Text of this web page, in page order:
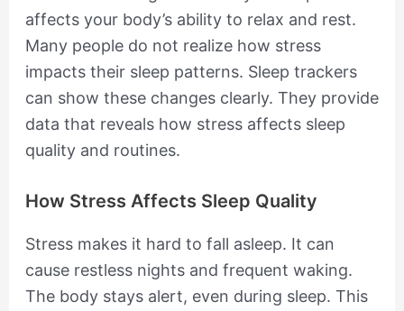
affects your body’s ability to relax and rest.
Many people do not realize how stress
impacts their sleep patterns. Sleep trackers
can show these changes clearly. They provide
data that reveals how stress affects sleep
quality and routines.
How Stress Affects Sleep Quality
Stress makes it hard to fall asleep. It can
cause restless nights and frequent waking.
The body stays alert, even during sleep. This